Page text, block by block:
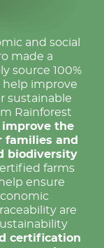
and social
made a
source 100%
help improve
sustainable
Rainforest
improve the
families and
biodiversity
farms
ensure
are
certification